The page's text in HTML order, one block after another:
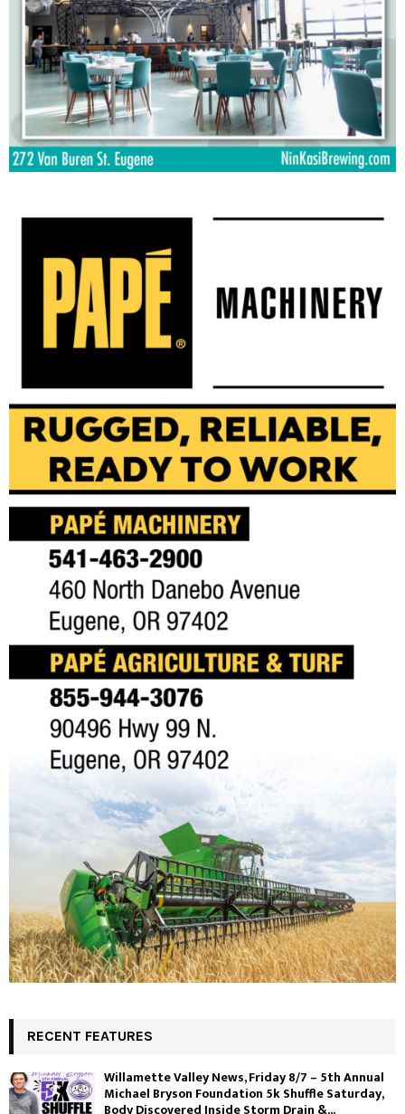
RECENT FEATURES
Willamette Valley News, Friday 8/7 – 5th Annual
Michael Bryson Foundation 5k Shuffle Saturday,